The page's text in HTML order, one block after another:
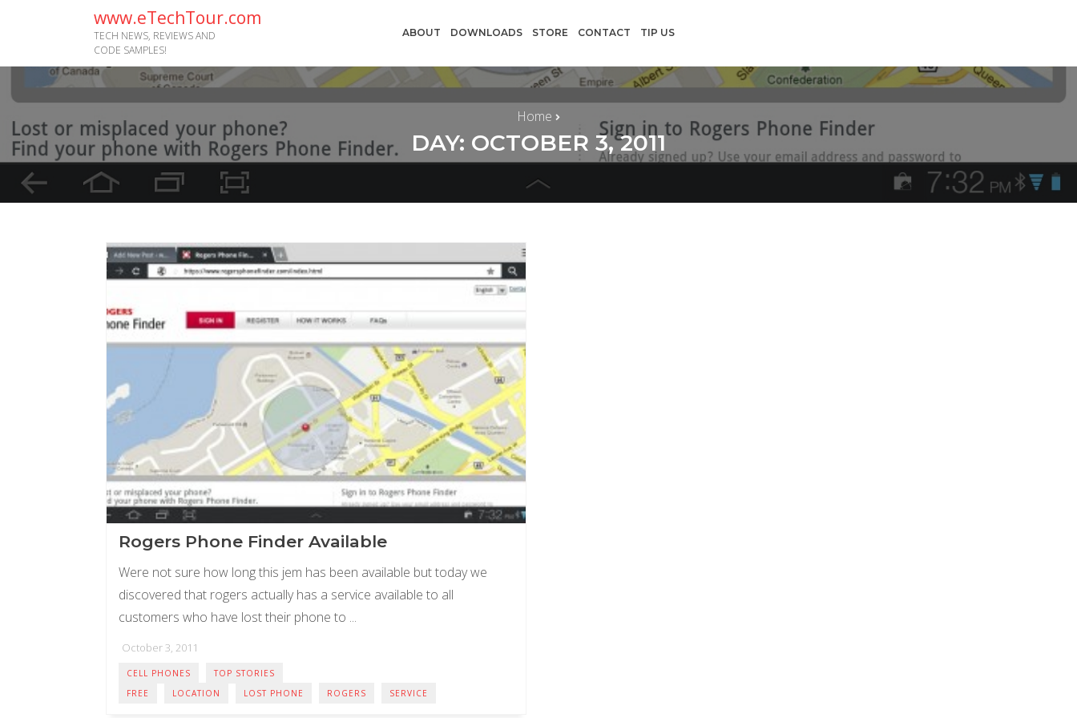
www.eTechTour.com
TECH NEWS, REVIEWS AND
CODE SAMPLES!
ABOUT DOWNLOADS STORE CONTACT TIP US
Home
DAY: OCTOBER 3, 2011
Rogers Phone Finder Available
Were not sure how long this jem has been available but today we
discovered that rogers actually has a service available to all
customers who have lost their phone to ...
October 3, 2011
CELL PHONES
TOP STORIES
FREE
LOCATION LOST PHONE ROGERS SERVICE